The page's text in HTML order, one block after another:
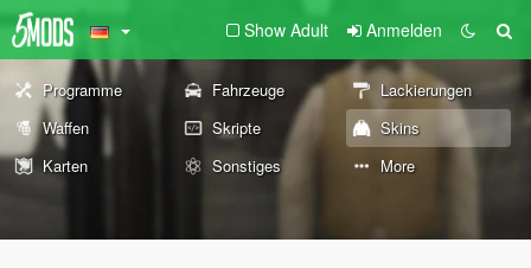
Show Adult Anmelden
Programme Fahrzeuge
Lackierungen
Waffen
Skripte
Skins
Karten
Sonstiges More